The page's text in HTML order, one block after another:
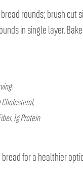
rounds; brush
in single layer.
1g Protein
for a healthier